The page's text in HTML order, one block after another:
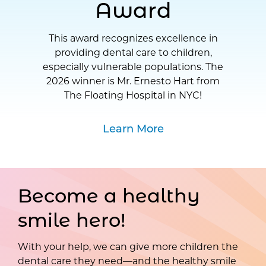
Award
This award recognizes excellence in
providing dental care to children,
especially vulnerable populations. The
2026 winner is Mr. Ernesto Hart from
The Floating Hospital in NYC!
Learn More
Become a healthy
smile hero!
With your help, we can give more children the
dental care they need—and the healthy smile